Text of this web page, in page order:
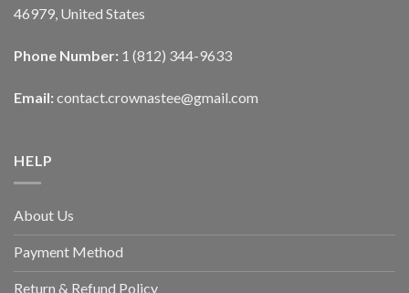
46979, United States
Phone Number: 1 (812) 344-9633
Email: contact.crownastee@gmail.com
HELP
About Us
Payment Method
Return & Refund Policy